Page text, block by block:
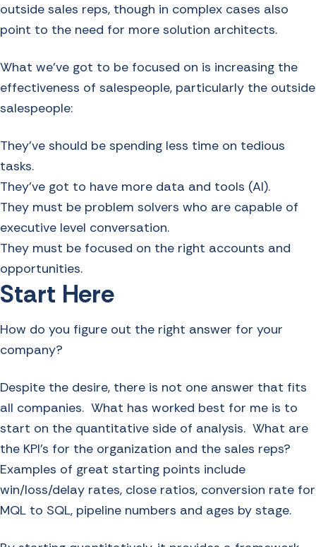
outside sales reps, though in complex cases also
point to the need for more solution architects.
What we’ve got to be focused on is increasing the
effectiveness of salespeople, particularly the outside
salespeople:
They’ve should be spending less time on tedious
tasks.
They’ve got to have more data and tools (AI).
They must be problem solvers who are capable of
executive level conversation.
They must be focused on the right accounts and
opportunities.
Start Here
How do you figure out the right answer for your
company?
Despite the desire, there is not one answer that fits
all companies. What has worked best for me is to
start on the quantitative side of analysis. What are
the KPI’s for the organization and the sales reps?
Examples of great starting points include
win/loss/delay rates, close ratios, conversion rate for
MQL to SQL, pipeline numbers and ages by stage.